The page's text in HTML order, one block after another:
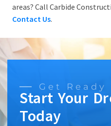
areas? Call Carbide
Contact Us.
Get
Start Your
Today